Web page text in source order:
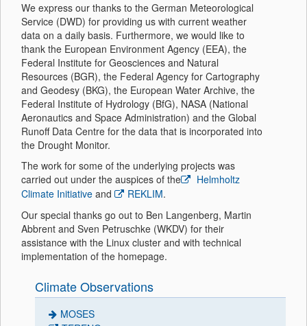
We express our thanks to the German Meteorological
Service (DWD) for providing us with current weather
data on a daily basis. Furthermore, we would like to
thank the European Environment Agency (EEA), the
Federal Institute for Geosciences and Natural
Resources (BGR), the Federal Agency for Cartography
and Geodesy (BKG), the European Water Archive, the
Federal Institute of Hydrology (BfG), NASA (National
Aeronautics and Space Administration) and the Global
Runoff Data Centre for the data that is incorporated into
the Drought Monitor.
The work for some of the underlying projects was
carried out under the auspices of the
Helmholtz
Climate Initiative and REKLIM.
Our special thanks go out to Ben Langenberg, Martin
Abbrent and Sven Petruschke (WKDV) for their
assistance with the Linux cluster and with technical
implementation of the homepage.
Climate Observations
MOSES